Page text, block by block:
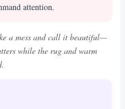
attention.
a mess and call it beautiful—
while the rug and warm